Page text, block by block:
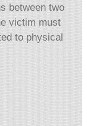
between two
victim must
to physical